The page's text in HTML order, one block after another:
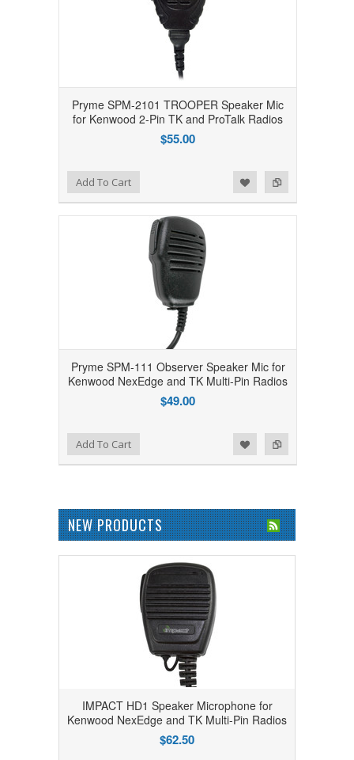
Pryme SPM-2101 TROOPER Speaker Mic
for Kenwood 2-Pin TK and ProTalk Radios
$55.00
Add to Compare
Add to WishlistAdd To Cart
Pryme SPM-111 Observer Speaker Mic for
Kenwood NexEdge and TK Multi-Pin Radios
$49.00
Add to Compare
Add to WishlistAdd To Cart
NEW PRODUCTS
IMPACT HD1 Speaker Microphone for
Kenwood NexEdge and TK Multi-Pin Radios
$62.50